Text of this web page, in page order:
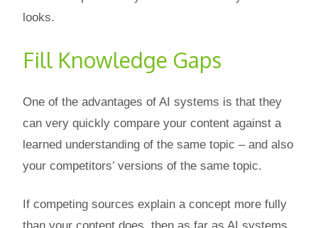
looks.
Fill Knowledge Gaps
One of the advantages of AI systems is that they
can very quickly compare your content against a
learned understanding of the same topic – and also
your competitors’ versions of the same topic.
If competing sources explain a concept more fully
than your content does, then as far as AI systems